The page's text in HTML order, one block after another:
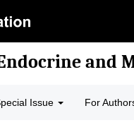
and
Issue For